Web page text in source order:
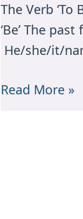
The Verb
‘Be’ The
He/she/it/
–
Is/are/am/
Read More »